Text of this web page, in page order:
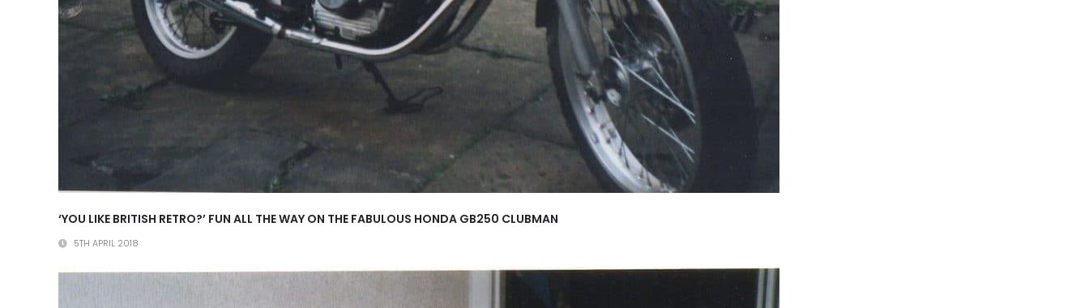
‘YOU LIKE BRITISH RETRO?’ FUN ALL THE WAY ON THE FABULOUS HONDA GB250 CLUBMAN
5TH APRIL 2018